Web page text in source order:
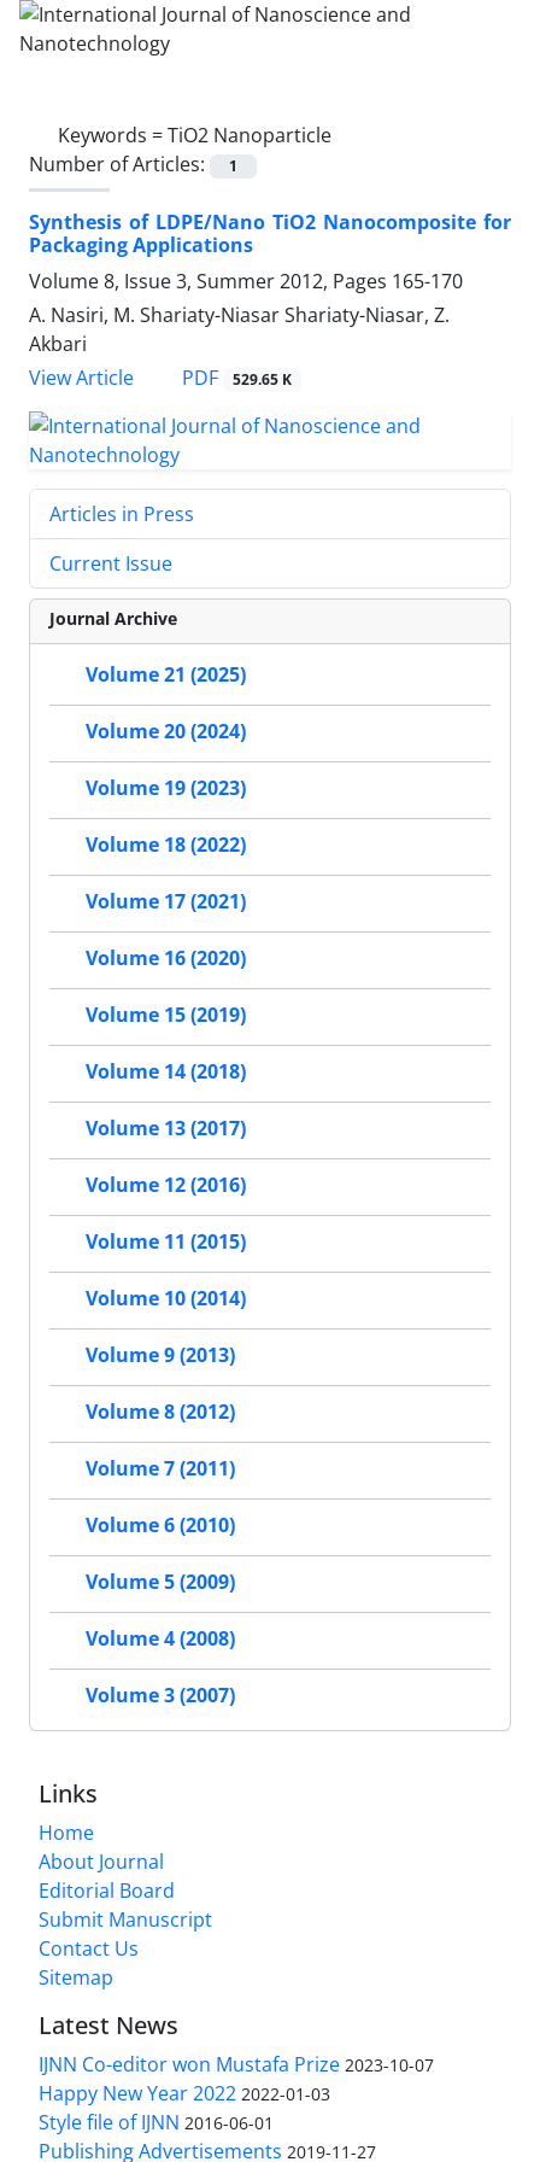
Keywords =TiO2 Nanoparticle
Number of Articles:
1
Synthesis of LDPE/Nano TiO2 Nanocomposite for
Packaging Applications
Volume 8, Issue 3, Summer 2012, Pages 165-170
A. Nasiri, M. Shariaty-Niasar Shariaty-Niasar, Z.
Akbari
View Article
PDF 529.65 K
Articles in Press
Current Issue
Journal Archive
Volume 21 (2025)
Volume 20 (2024)
Volume 19 (2023)
Volume 18 (2022)
Volume 17 (2021)
Volume 16 (2020)
Volume 15 (2019)
Volume 14 (2018)
Volume 13 (2017)
Volume 12 (2016)
Volume 11 (2015)
Volume 10 (2014)
Volume 9 (2013)
Volume 8 (2012)
Volume 7 (2011)
Volume 6 (2010)
Volume 5 (2009)
Volume 4 (2008)
Volume 3 (2007)
Links
Home
About Journal
Editorial Board
Submit Manuscript
Contact Us
Sitemap
Latest News
IJNN Co-editor won Mustafa Prize 2023-10-07
Happy New Year 2022 2022-01-03
Style file of IJNN 2016-06-01
Publishing Advertisements‎ 2019-11-27